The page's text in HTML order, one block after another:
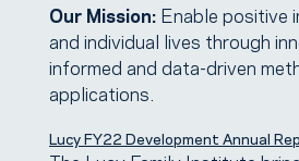
Our Mission: Enable positive
and individual lives through
informed and data-driven
applications.
Lucy FY22 Development Annual